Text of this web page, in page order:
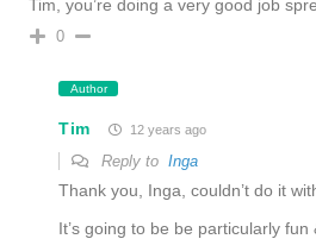
Tim, you’re doing a very good job
0
Author
Tim 12 years ago
Reply to Inga
Thank you, Inga, couldn’t do it
It’s going to be be particularly